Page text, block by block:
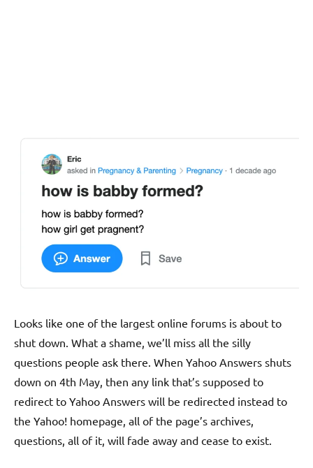
Looks like one of the largest online forums is about to
shut down. What a shame, we’ll miss all the silly
questions people ask there. When Yahoo Answers shuts
down on 4th May, then any link that’s supposed to
redirect to Yahoo Answers will be redirected instead to
the Yahoo! homepage, all of the page’s archives,
questions, all of it, will fade away and cease to exist.